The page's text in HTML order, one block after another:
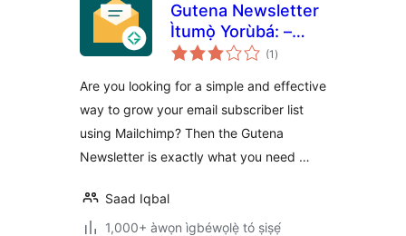
Gutena Newsletter
Ìtumọ̀ Yorùbá: –
Subscriber Block &
(1 àpapọ̀
àwọn
)
Are you looking for a simple and effective
way to grow your email subscriber list
using Mailchimp? Then the Gutena
Newsletter is exactly what you need …
Saad Iqbal
1,000+ àwọn ìgbéwọlẹ̀ tó ṣiṣẹ́